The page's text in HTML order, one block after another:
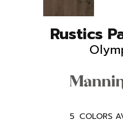
Rustics
5 COLORS